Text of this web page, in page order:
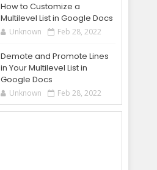
How to Customize a
Multilevel List in Google Docs
Unknown Feb 28, 2022
Demote and Promote Lines
in Your Multilevel List in
Google Docs
Unknown Feb 28, 2022